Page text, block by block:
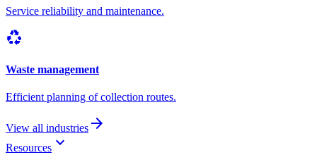
Service reliability and maintenance.
recycling
Waste management
Efficient planning of collection routes.
View all industries arrow_forward
Resources keyboard_arrow_down